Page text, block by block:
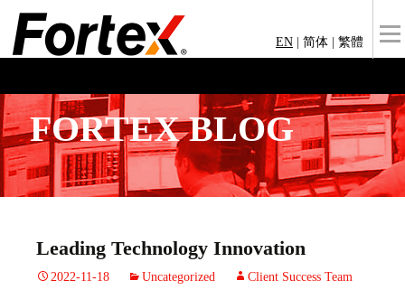
EN 简体 繁體
FORTEX BLOG
Leading Technology Innovation
2022-11-18 Uncategorized Client Success Team